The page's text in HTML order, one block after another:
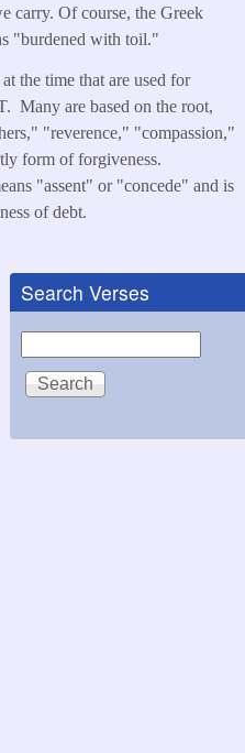
carry. Of course, the Greek
"burdened with toil."
the time that are used for
Many are based on the root,
"reverence," "compassion,"
form of forgiveness.
"assent" or "concede" and is
of debt.
Search Verses
Search